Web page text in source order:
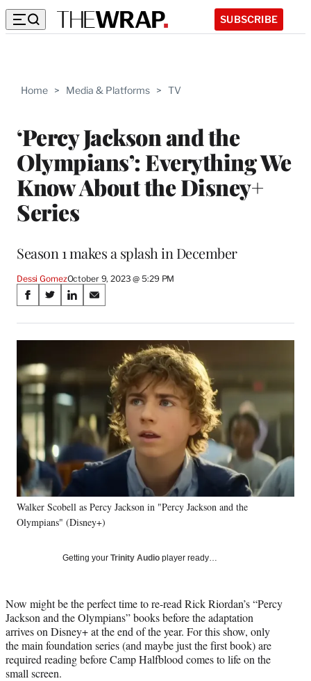
SUBSCRIBE
Home > Media & Platforms > TV
‘Percy Jackson and the
Olympians’: Everything We
Know About the Disney+
Series
Season 1 makes a splash in December
Dessi GomezOctober 9, 2023 @ 5:29 PM
Share
on
Social
Media
S
a
r
o
n
F
a
e
b
o
o
k
S
a
r
o
n
X
o
r
m
e
r
l
y
e
r
)
S
a
r
o
n
L
i
n
k
d
I
n
S
a
r
m
a
i
l
Walker Scobell as Percy Jackson in "Percy Jackson and the
Olympians" (Disney+)
Getting your Trinity Audio player ready…
Now might be the perfect time to re-read Rick Riordan’s “Percy
Jackson and the Olympians” books before the adaptation
arrives on Disney+ at the end of the year. For this show, only
the main foundation series (and maybe just the first book) are
required reading before Camp Halfblood comes to life on the
small screen.